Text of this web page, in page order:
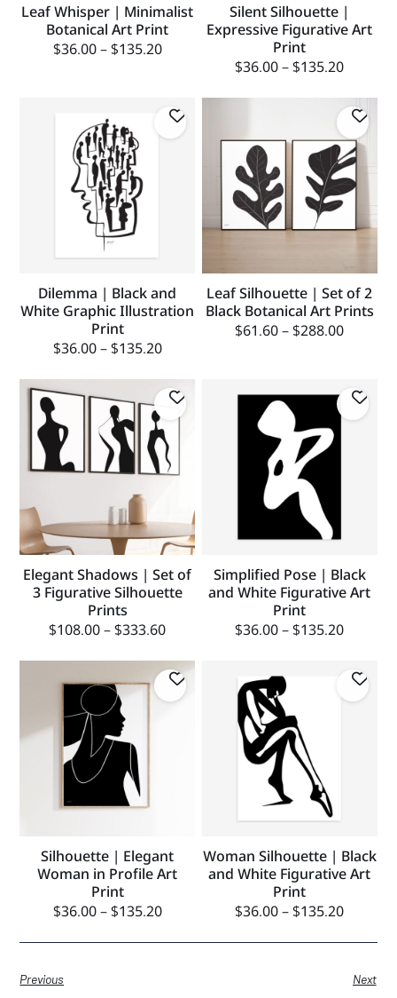
Leaf Whisper | Minimalist
Botanical Art Print
$36.00–$135.20
Silent Silhouette |
Expressive Figurative Art
Print
$36.00–$135.20
Dilemma | Black and
White Graphic Illustration
Print
$36.00–$135.20
Leaf Silhouette | Set of 2
Black Botanical Art Prints
$61.60–$288.00
Elegant Shadows | Set of
3 Figurative Silhouette
Prints
$108.00–$333.60
Simplified Pose | Black
and White Figurative Art
Print
$36.00–$135.20
Silhouette | Elegant
Woman in Profile Art
Print
$36.00–$135.20
Woman Silhouette | Black
and White Figurative Art
Print
$36.00–$135.20
Previous Next